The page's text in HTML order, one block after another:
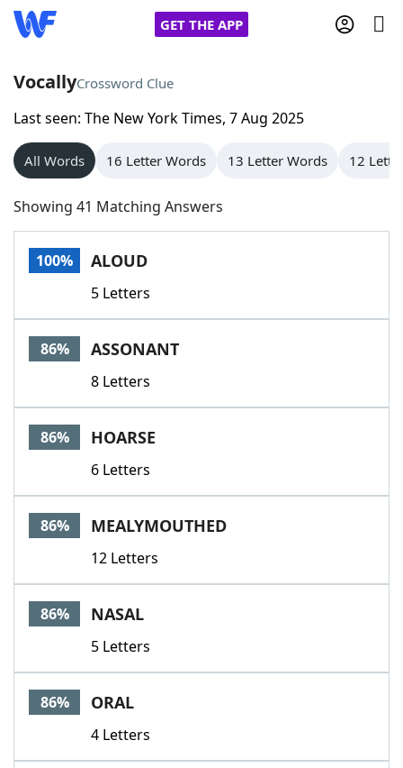
GET THE APP
Home
Words With Friends
NYT Crossplay Cheat
Scrabble
Today's NYT GamesHints & Answers
Word GamesHelpers
Word List
Our Brands
VocallyCrossword Clue
Last seen: The New York Times, 7 Aug 2025
All Words 16 Letter Words 13 Letter Words 12
Showing 41 Matching Answers
100% ALOUD
5 Letters
86% ASSONANT
8 Letters
86% HOARSE
6 Letters
86% MEALYMOUTHED
12 Letters
86% NASAL
5 Letters
86% ORAL
4 Letters